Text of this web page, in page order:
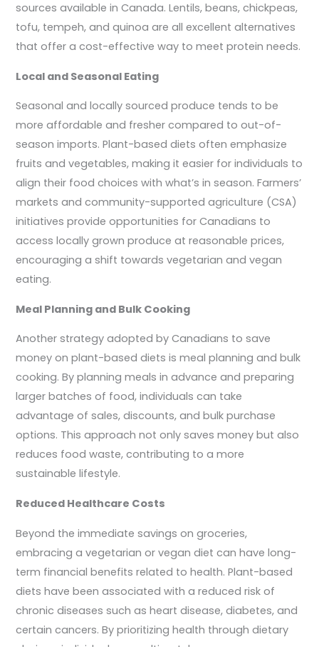
sources available in Canada. Lentils, beans, chickpeas,
tofu, tempeh, and quinoa are all excellent alternatives
that offer a cost-effective way to meet protein needs.
Local and Seasonal Eating
Seasonal and locally sourced produce tends to be
more affordable and fresher compared to out-of-
season imports. Plant-based diets often emphasize
fruits and vegetables, making it easier for individuals to
align their food choices with what’s in season. Farmers’
markets and community-supported agriculture (CSA)
initiatives provide opportunities for Canadians to
access locally grown produce at reasonable prices,
encouraging a shift towards vegetarian and vegan
eating.
Meal Planning and Bulk Cooking
Another strategy adopted by Canadians to save
money on plant-based diets is meal planning and bulk
cooking. By planning meals in advance and preparing
larger batches of food, individuals can take
advantage of sales, discounts, and bulk purchase
options. This approach not only saves money but also
reduces food waste, contributing to a more
sustainable lifestyle.
Reduced Healthcare Costs
Beyond the immediate savings on groceries,
embracing a vegetarian or vegan diet can have long-
term financial benefits related to health. Plant-based
diets have been associated with a reduced risk of
chronic diseases such as heart disease, diabetes, and
certain cancers. By prioritizing health through dietary